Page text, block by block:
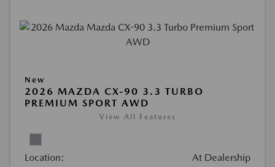
New
2026 MAZDA CX-90 3.3 TURBO
PREMIUM SPORT AWD
View All Features
Location: At Dealership